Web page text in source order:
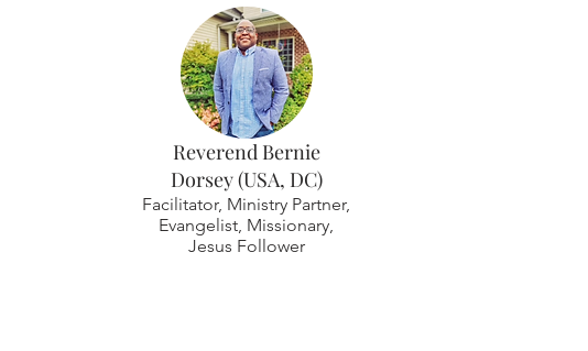
Reverend Bernie
Dorsey (USA, DC)
Facilitator, Ministry Partner,
Evangelist, Missionary,
Jesus Follower